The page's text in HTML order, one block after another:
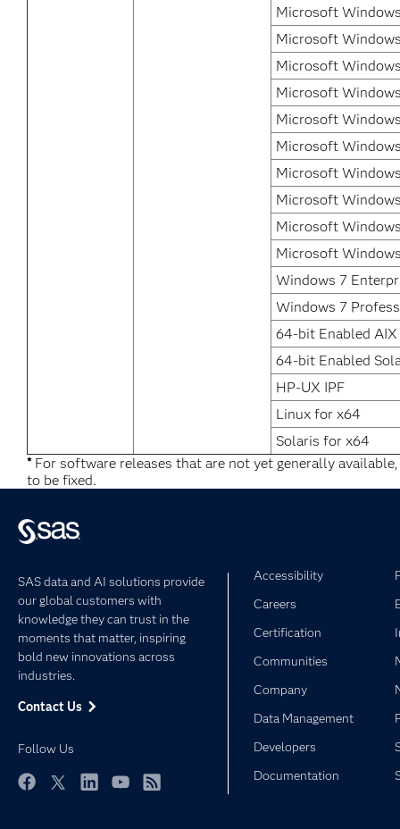
Microsoft
Microsoft
Microsoft
Microsoft
Microsoft
Microsoft
Microsoft
Microsoft
Microsoft
Microsoft
Windows 7
Windows 7
64-bit Enabled AIX
64-bit Enabled
HP-UX IPF
Linux for x64
Solaris for x64
*For software releases that are not yet generally
to be fixed.
SAS data and AI solutions provide
our global customers with
knowledge they can trust in the
moments that matter, inspiring
bold new innovations across
industries.
Contact Us
Follow Us
Accessibility
Careers
Certification
Communities
Company
Data Management
Developers
Documentation